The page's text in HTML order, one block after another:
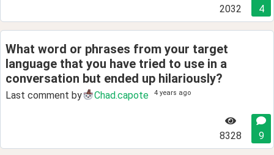
2032 4
What word or phrases from your target
language that you have tried to use in a
conversation but ended up hilariously?
Last comment by Chad.capote 4 years ago
8328 9